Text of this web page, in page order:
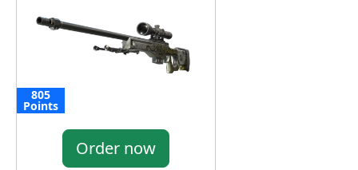
805
Points
Order now